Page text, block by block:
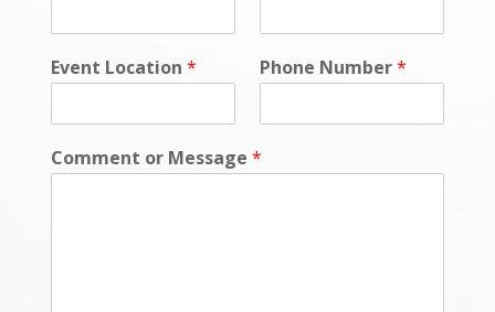
Event Location * Phone Number*
Comment or Message *